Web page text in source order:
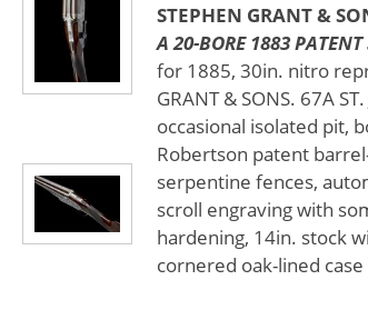
STEPHEN GRANT &
A 20-BORE 1883
for 1885, 30in. nitro
GRANT & SONS. 67A
occasional isolated pit,
Robertson patent
serpentine fences,
scroll engraving with
hardening, 14in. stock
cornered oak-lined case